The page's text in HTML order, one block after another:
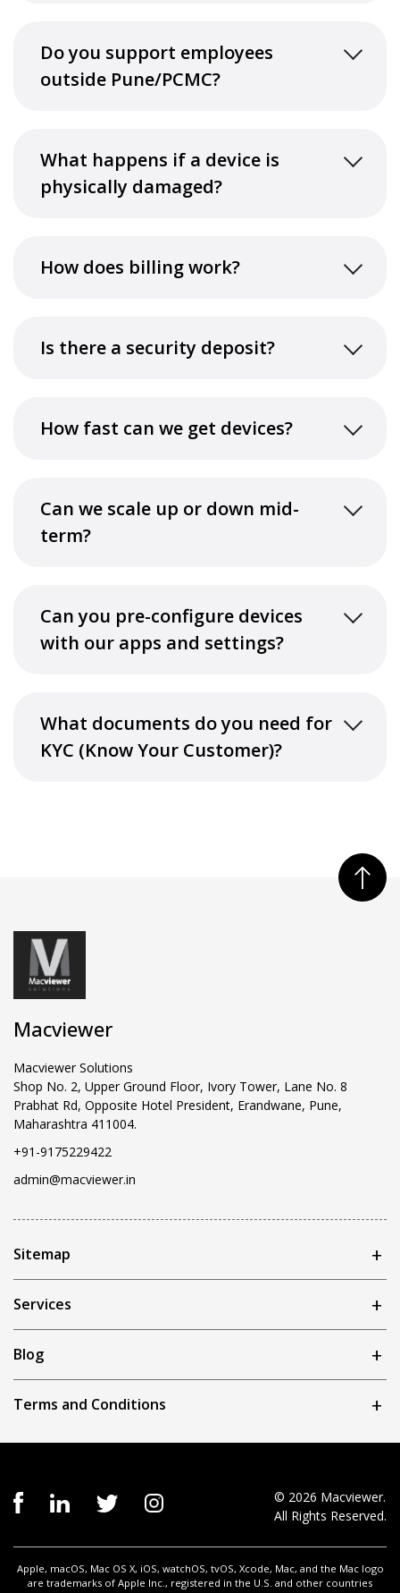
Do you support employees
outside Pune/PCMC?
What happens if a device is
physically damaged?
How does billing work?
Is there a security deposit?
How fast can we get devices?
Can we scale up or down mid-
term?
Can you pre-configure devices
with our apps and settings?
What documents do you need for
KYC (Know Your Customer)?
Macviewer
Macviewer Solutions
Shop No. 2, Upper Ground Floor, Ivory Tower, Lane No. 8
Prabhat Rd, Opposite Hotel President, Erandwane, Pune,
Maharashtra 411004.
+91-9175229422
admin@macviewer.in
Sitemap
Services
Blog
Terms and Conditions
© 2026 Macviewer.
All Rights Reserved.
Apple, macOS, Mac OS X, iOS, watchOS, tvOS, Xcode, Mac, and the Mac logo
are trademarks of Apple Inc., registered in the U.S. and other countries